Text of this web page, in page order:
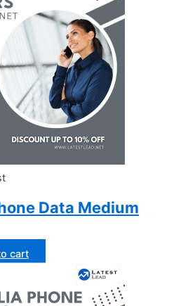
Data Medium
cart